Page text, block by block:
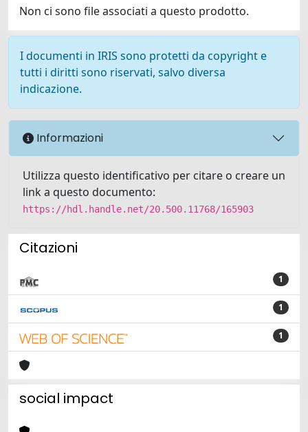
Non ci sono file associati a questo prodotto.
I documenti in IRIS sono protetti da copyright e
tutti i diritti sono riservati, salvo diversa
indicazione.
Informazioni
Utilizza questo identificativo per citare o creare un
link a questo documento:
https://hdl.handle.net/20.500.11768/165903
Citazioni
1
1
1
social impact